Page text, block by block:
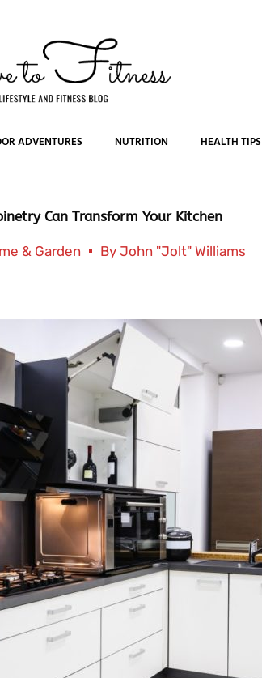
ADVENTURES NUTRITION HEALTH TIPS
Can Transform Your Kitchen
& Garden ByJohn "Jolt" Williams